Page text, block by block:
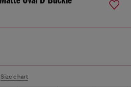
Size chart